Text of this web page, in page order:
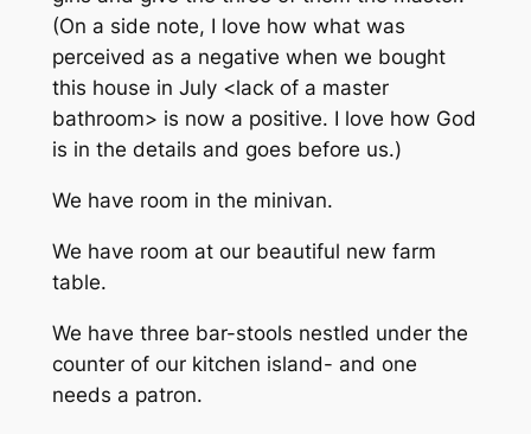
(On a side note, I love how what was
perceived as a negative when we bought
this house in July <lack of a master
bathroom> is now a positive. I love how God
is in the details and goes before us.)
We have room in the minivan.
We have room at our beautiful new farm
table.
We have three bar-stools nestled under the
counter of our kitchen island- and one
needs a patron.